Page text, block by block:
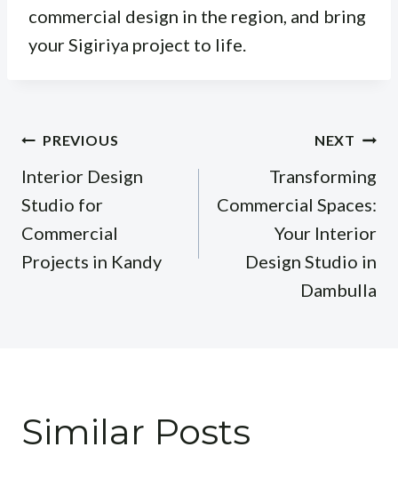
commercial design in the region, and bring
your Sigiriya project to life.
Post
navigation
PREVIOUS
Interior Design
Studio for
Commercial
Projects in Kandy
NEXT
Transforming
Commercial Spaces:
Your Interior
Design Studio in
Dambulla
Similar Posts